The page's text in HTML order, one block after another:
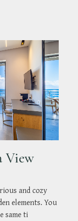
View
and cozy
elements. You
same ti